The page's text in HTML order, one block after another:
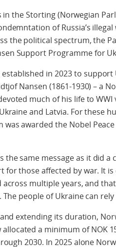
the Storting (Norwegian
of Russia’s illegal
the political spectrum, the
Support Programme for
in 2023 to support
Nansen (1861-1930) – a
much of his life to WWI
and Latvia. For these
awarded the Nobel
the same message as it did a
for those affected by war. It
multiple years, and
people of Ukraine can
extending its duration,
a minimum of NOK
2030. In 2025 alone